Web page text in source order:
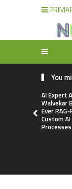
You
AI Expert
Walvekar
Ever
Custom
Processes